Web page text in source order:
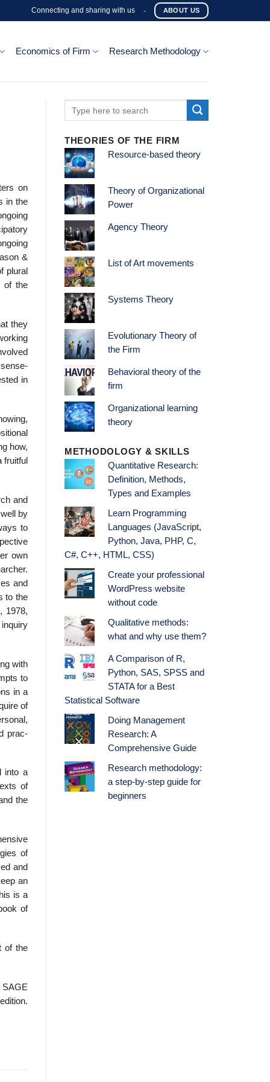
Connecting and sharing with us - ABOUT US
Economics of Firm Research Methodology
on
in the
&
plural
of the
they
in
how,
and
by
to
own
and
to the
1978,
with
to
in a
of
prac­
into a
of
the
of
and
an
is a
of
of the
SAGE
THEORIES OF THE FIRM
Resource-based theory
Theory of Organizational
Power
Agency Theory
List of Art movements
Systems Theory
Evolutionary Theory of
the Firm
Behavioral theory of the
firm
Organizational learning
theory
METHODOLOGY & SKILLS
Quantitative Research:
Definition, Methods,
Types and Examples
Learn Programming
Languages (JavaScript,
Python, Java, PHP, C,
C#, C++, HTML, CSS)
Create your professional
WordPress website
without code
Qualitative methods:
what and why use them?
A Comparison of R,
Python, SAS, SPSS and
STATA for a Best
Statistical Software
Doing Management
Research: A
Comprehensive Guide
Research methodology:
a step-by-step guide for
beginners